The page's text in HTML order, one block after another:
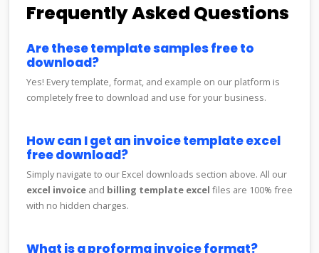
Frequently Asked Questions
Are these template samples free to
download?
Yes! Every template, format, and example on our platform is
completely free to download and use for your business.
How can I get an invoice template excel
free download?
Simply navigate to our Excel downloads section above. All our
excel invoice and billing template excel files are 100% free
with no hidden charges.
What is a proforma invoice format?